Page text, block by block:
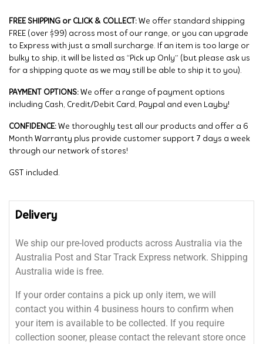
FREE SHIPPING or CLICK & COLLECT: We offer standard shipping
FREE (over $99) across most of our range, or you can upgrade
to Express with just a small surcharge. If an item is too large or
bulky to ship, it will be listed as “Pick up Only” (but please ask us
for a shipping quote as we may still be able to ship it to you).
PAYMENT OPTIONS: We offer a range of payment options
including Cash, Credit/Debit Card, Paypal and even Layby!
CONFIDENCE: We thoroughly test all our products and offer a 6
Month Warranty plus provide customer support 7 days a week
through our network of stores!
GST included.
Delivery
We ship our pre-loved products across Australia via the
Australia Post and Star Track Express network. Shipping
Australia wide is free.
If your order contains a pick up only item, we will
contact you within 4 business hours to confirm when
your item is available to be collected. If you require
collection sooner, please contact the relevant store once